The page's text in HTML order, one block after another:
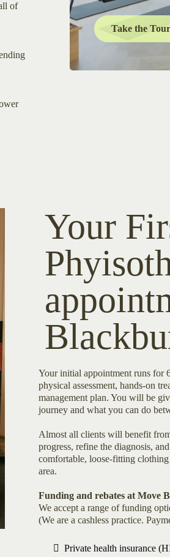
of
Take the Tour
Your
Your initial appointment runs for
physical assessment, hands-on
management plan. You will be
journey and what you can do
Almost all clients will benefit
progress, refine the diagnosis,
comfortable, loose-fitting
area.
Funding and rebates at Move
We accept a range of funding
(We are a cashless practice.
Private health insurance